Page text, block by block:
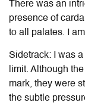
There was an
presence of
to all palates. I
Sidetrack: I was
limit. Although
mark, they were
the subtle